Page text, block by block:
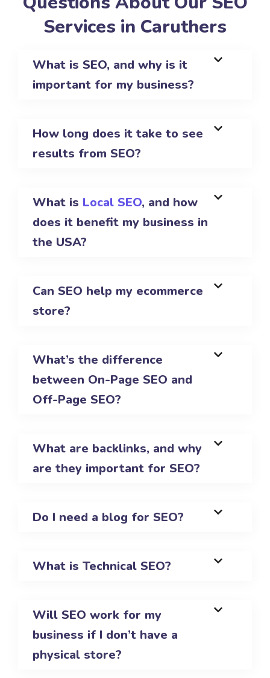
Services in Caruthers
What is SEO, and why is it
important for my business?
How long does it take to see
results from SEO?
What is Local SEO, and how
does it benefit my business in
the USA?
Can SEO help my ecommerce
store?
What’s the difference
between On-Page SEO and
Off-Page SEO?
What are backlinks, and why
are they important for SEO?
Do I need a blog for SEO?
What is Technical SEO?
Will SEO work for my
business if I don’t have a
physical store?